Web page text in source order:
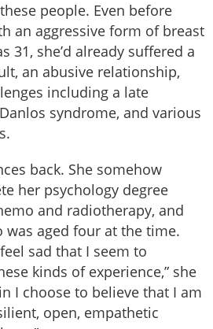
people. Even before
an aggressive form of breast
31, she’d already suffered a
an abusive relationship,
including a late
syndrome, and various
back. She somehow
her psychology degree
and radiotherapy, and
was aged four at the time.
sad that I seem to
kinds of experience,” she
I choose to believe that I am
open, empathetic